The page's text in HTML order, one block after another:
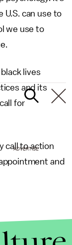
U.S. can use to
we use to
lives
and its
for
call to action
and
ADVERTISE